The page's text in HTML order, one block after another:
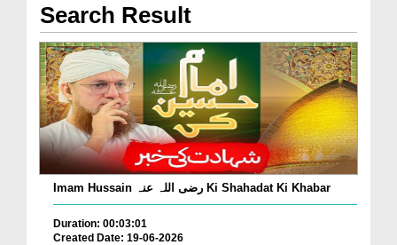
Search Result
Imam Hussain رضی اللہ عنہ Ki Shahadat Ki Khabar
Duration: 00:03:01
Created Date: 19-06-2026